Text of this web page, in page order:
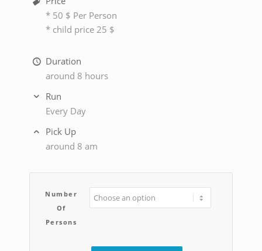
* 50 $ Per Person
* child price 25 $
Duration
around 8 hours
Run
Every Day
Pick Up
around 8 am
Number
Of
Persons